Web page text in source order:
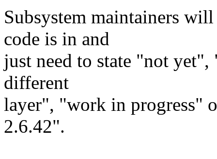
Subsystem maintainers
code is in and
just need to state "not
different
layer", "work in progress"
2.6.42".